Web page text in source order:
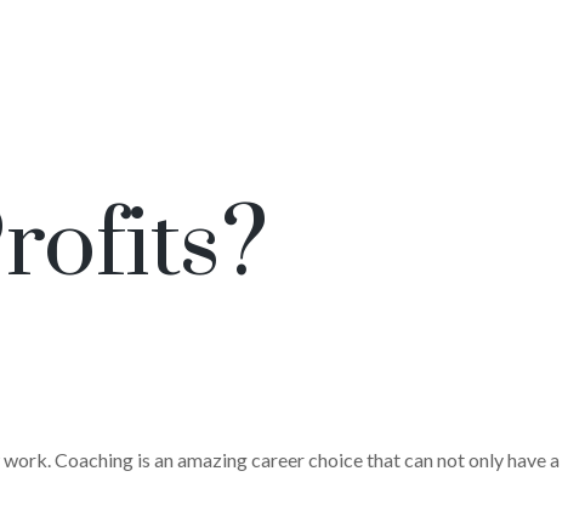
Coaching is an amazing career choice that can not only have a